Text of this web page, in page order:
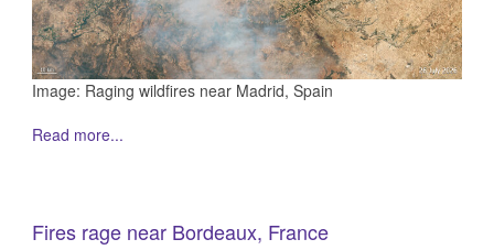
Image: Raging wildfires near Madrid, Spain
Read more...
Fires rage near Bordeaux, France